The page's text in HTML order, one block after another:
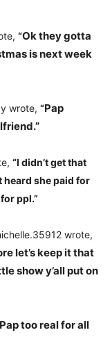
“Ok they gotta
is next week
wrote, “Pap
“I didn’t get that
heard she paid for
ppl.”
wrote,
let’s keep it that
show y’all put on
Pap too real for all